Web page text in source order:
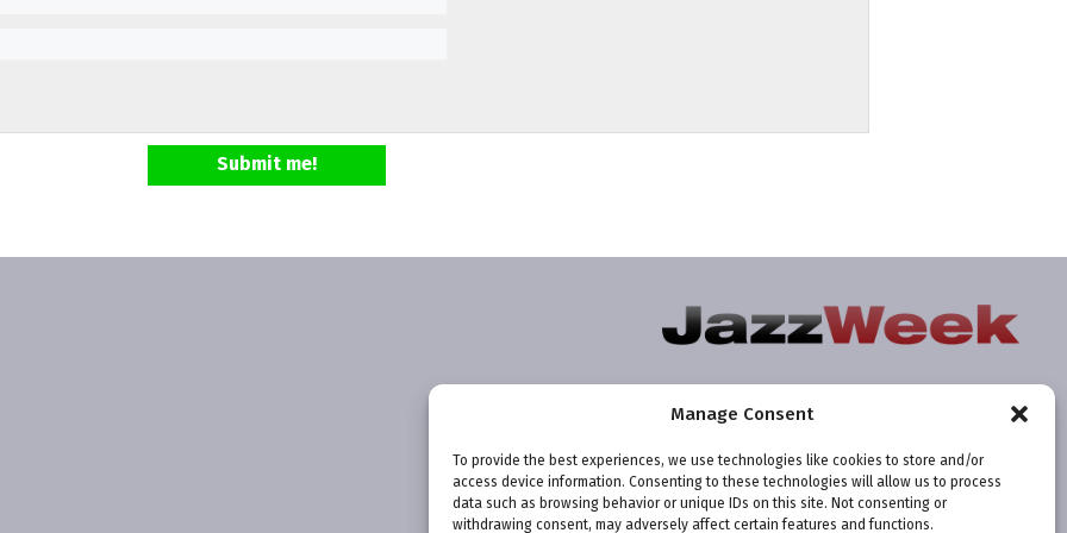
Manage Consent
To provide the best experiences, we use technologies like cookies to store and/or
access device information. Consenting to these technologies will allow us to process
data such as browsing behavior or unique IDs on this site. Not consenting or
withdrawing consent, may adversely affect certain features and functions.
Submit me!